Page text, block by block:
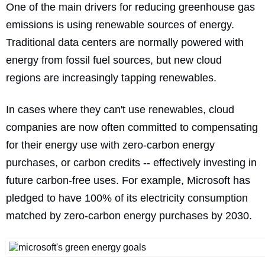
One of the main drivers for reducing greenhouse gas
emissions is using renewable sources of energy.
Traditional data centers are normally powered with
energy from fossil fuel sources, but new cloud
regions are increasingly tapping renewables.
In cases where they can't use renewables, cloud
companies are now often committed to compensating
for their energy use with zero-carbon energy
purchases, or carbon credits -- effectively investing in
future carbon-free uses. For example, Microsoft has
pledged to have 100% of its electricity consumption
matched by zero-carbon energy purchases by 2030.